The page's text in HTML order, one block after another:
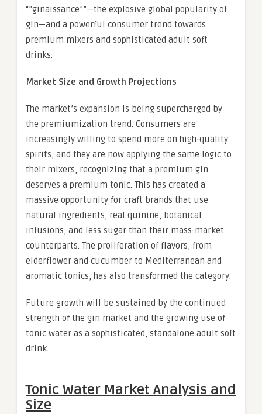
“”ginaissance””—the explosive global popularity of
gin—and a powerful consumer trend towards
premium mixers and sophisticated adult soft
drinks.
Market Size and Growth Projections
The market’s expansion is being supercharged by
the premiumization trend. Consumers are
increasingly willing to spend more on high-quality
spirits, and they are now applying the same logic to
their mixers, recognizing that a premium gin
deserves a premium tonic. This has created a
massive opportunity for craft brands that use
natural ingredients, real quinine, botanical
infusions, and less sugar than their mass-market
counterparts. The proliferation of flavors, from
elderflower and cucumber to Mediterranean and
aromatic tonics, has also transformed the category.
Future growth will be sustained by the continued
strength of the gin market and the growing use of
tonic water as a sophisticated, standalone adult soft
drink.
Tonic Water Market Analysis and
Size